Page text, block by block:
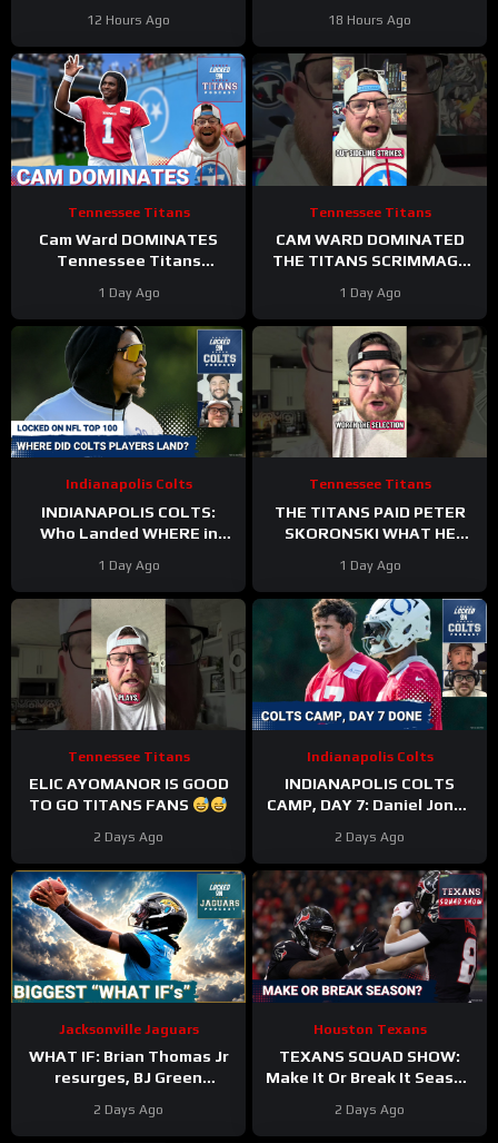
Ready to Explode!
12 Hours Ago
#duuuval
#jacksonvillejaguars
18 Hours Ago
Tennessee Titans
Cam Ward DOMINATES
Tennessee Titans
HEATING UP At Perfect
Time
1 Day Ago
Tennessee Titans
CAM WARD DOMINATED
THE TITANS SCRIMMAGE
1 Day Ago
Indianapolis Colts
INDIANAPOLIS COLTS:
Who Landed WHERE in
1 Day Ago
Tennessee Titans
THE TITANS PAID PETER
SKORONSKI WHAT HE
1 Day Ago
Tennessee Titans
ELIC AYOMANOR IS GOOD
TO GO TITANS FANS
2 Days Ago
Indianapolis Colts
INDIANAPOLIS COLTS
CAMP, DAY 7: Daniel Jones
Richardson Sr. STRUGGLES
2 Days Ago
Jacksonville Jaguars
WHAT IF: Brian Thomas Jr
resurges, BJ Green
and Zach Durfee Really Is
2 Days Ago
Houston Texans
TEXANS SQUAD SHOW:
Make It Or Break It Season
2 Days Ago